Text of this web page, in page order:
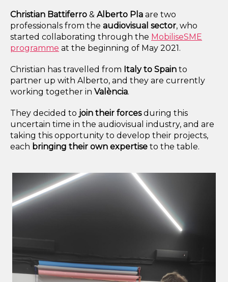
Christian Battiferro & Alberto Pla are two
professionals from the audiovisual sector, who
started collaborating through the MobiliseSME
programme at the beginning of May 2021.
Christian has travelled from Italy to Spain to
partner up with Alberto, and they are currently
working together in València.
They decided to join their forcesduring this
uncertain time in the audiovisual industry, and are
taking this opportunity to develop their projects,
each bringing their own expertise to the table.